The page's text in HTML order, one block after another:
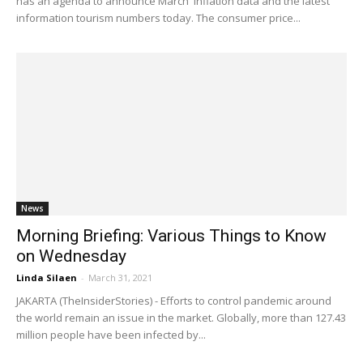
information tourism numbers today. The consumer price...
News
Morning Briefing: Various Things to Know
on Wednesday
Linda Silaen - March 31, 2021
JAKARTA (TheInsiderStories) - Efforts to control pandemic around
the world remain an issue in the market. Globally, more than 127.43
million people have been infected by...